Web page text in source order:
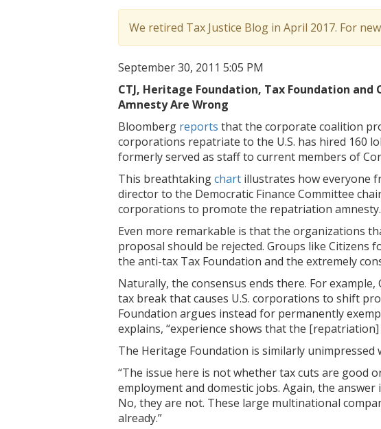
We retired Tax Justice Blog in April 2017. For
September 30, 2011 5:05 PM
CTJ, Heritage Foundation, Tax Foundation
Amnesty Are Wrong
Bloomberg reports that the corporate coalition
corporations repatriate to the U.S. has hired 160
formerly served as staff to current members of
This breathtakingchart illustrates how everyone
director to the Democratic Finance Committee
corporations to promote the repatriation amnesty.
Even more remarkable is that the organizations
proposal should be rejected. Groups like Citizens
the anti-tax Tax Foundation and the extremely
Naturally, the consensus ends there. For example,
tax break that causes U.S. corporations to shift
Foundation argues instead for permanently
explains, “experience shows that the
The Heritage Foundation is similarly unimpressed
“The issue here is not whether tax cuts are good
employment and domestic jobs. Again, the
No, they are not. These large multinational
already.”